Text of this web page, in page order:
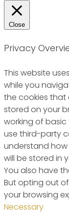
Close
Privacy
This website
while you
the cookies that
stored on your
working of
use third-party
understand how
will be stored in
You also have
But opting out
your browsing
Necessary